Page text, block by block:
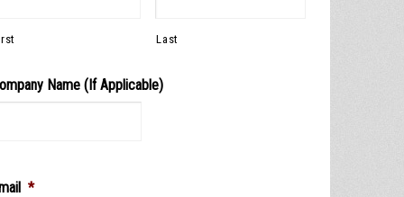
Last
Name (If Applicable)
*